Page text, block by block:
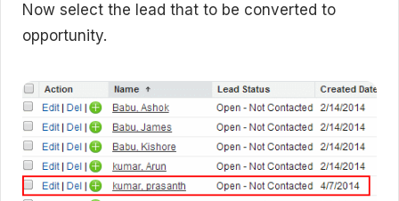
Now select the lead that to be converted to
opportunity.